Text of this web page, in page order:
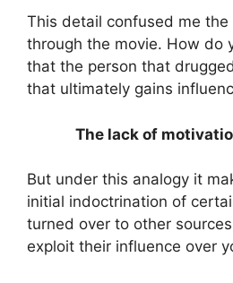
This detail confused me
through the movie. How do
that the person that
that ultimately gains
The lack of
But under this analogy it
initial indoctrination of
turned over to other
exploit their influence over